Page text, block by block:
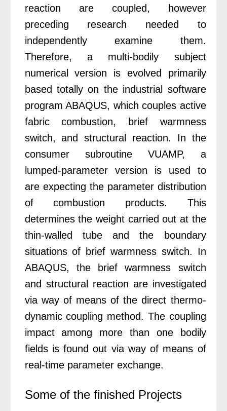
reaction are coupled, however
preceding research needed to
independently examine them.
Therefore, a multi-bodily subject
numerical version is evolved primarily
based totally on the industrial software
program ABAQUS, which couples active
fabric combustion, brief warmness
switch, and structural reaction. In the
consumer subroutine VUAMP, a
lumped-parameter version is used to
are expecting the parameter distribution
of combustion products. This
determines the weight carried out at the
thin-walled tube and the boundary
situations of brief warmness switch. In
ABAQUS, the brief warmness switch
and structural reaction are investigated
via way of means of the direct thermo-
dynamic coupling method. The coupling
impact among more than one bodily
fields is found out via way of means of
real-time parameter exchange.
Some of the finished Projects